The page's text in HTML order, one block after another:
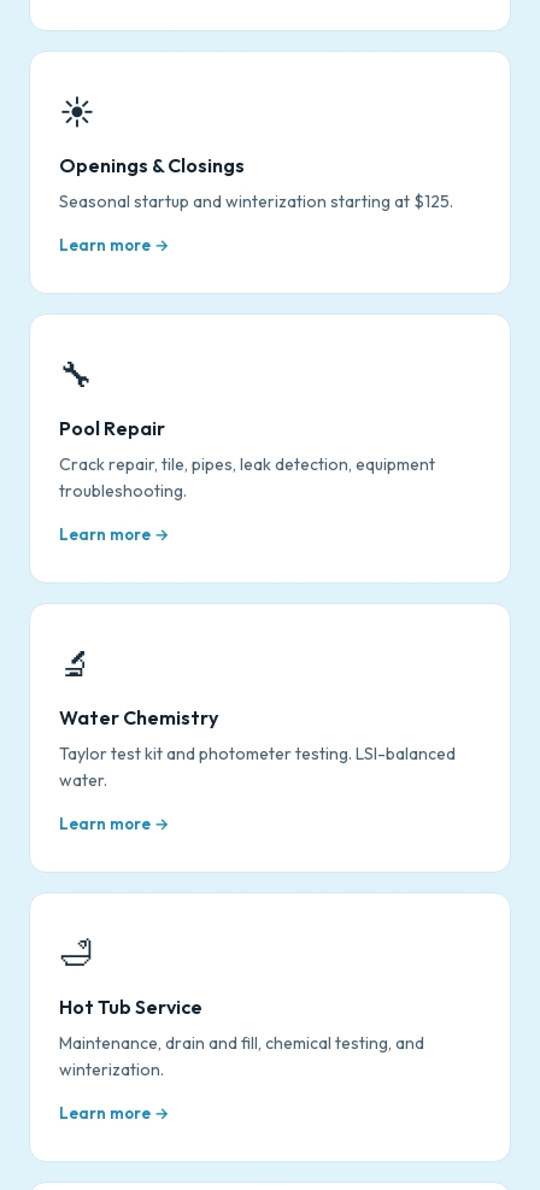
☀️
Openings & Closings
Seasonal startup and winterization starting at $125.
Learn more →
🔧
Pool Repair
Crack repair, tile, pipes, leak detection, equipment
troubleshooting.
Learn more →
🔬
Water Chemistry
Taylor test kit and photometer testing. LSI-balanced
water.
Learn more →
🛁
Hot Tub Service
Maintenance, drain and fill, chemical testing, and
winterization.
Learn more →